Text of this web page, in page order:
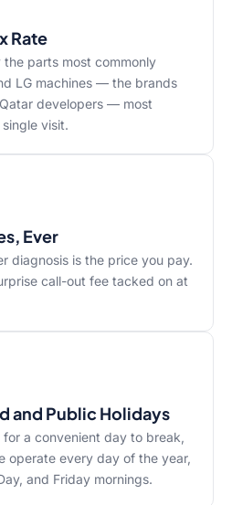
Rate
the parts most commonly
LG machines — the brands
developers — most
visit.
Ever
diagnosis is the price you pay.
call-out fee tacked on at
and Public Holidays
a convenient day to break,
operate every day of the year,
and Friday mornings.